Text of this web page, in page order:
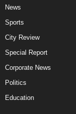
News
Sports
City Review
Special Report
Corporate News
Politics
Education